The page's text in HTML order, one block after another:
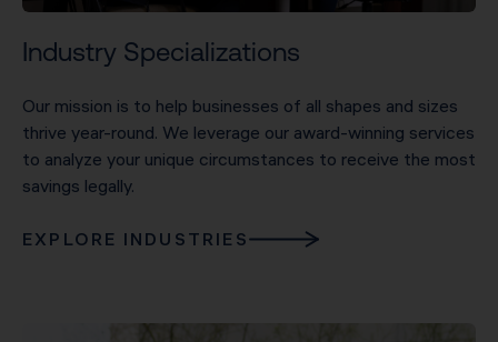
Industry Specializations
Our mission is to help businesses of all shapes and sizes
thrive year-round. We leverage our award-winning services
to analyze your unique circumstances to receive the most
savings legally.
EXPLORE INDUSTRIES